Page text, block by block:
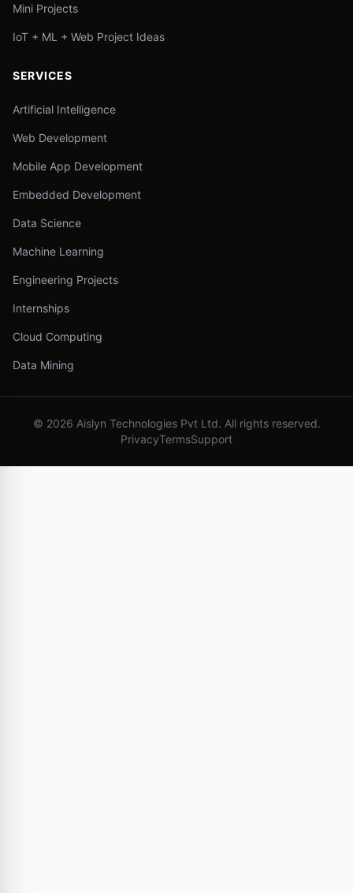
Mini Projects
IoT + ML + Web Project Ideas
SERVICES
Artificial Intelligence
Web Development
Mobile App Development
Embedded Development
Data Science
Machine Learning
Engineering Projects
Internships
Cloud Computing
Data Mining
© 2026 Aislyn Technologies Pvt Ltd. All rights reserved.
PrivacyTermsSupport